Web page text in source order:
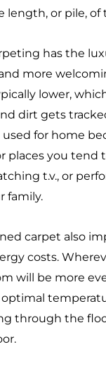
length, or pile, of
has the
more
lower,
dirt gets
for home
places you tend
t.v., or
family.
carpet also
costs.
will be more
through the